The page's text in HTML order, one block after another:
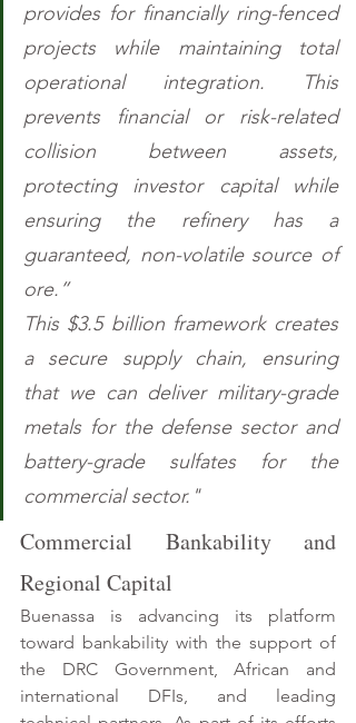
provides for financially ring-fenced
projects while maintaining total
operational integration. This
prevents financial or risk-related
collision between assets,
protecting investor capital while
ensuring the refinery has a
guaranteed, non-volatile source of
ore.”
This $3.5 billion framework creates
a secure supply chain, ensuring
that we can deliver military-grade
metals for the defense sector and
battery-grade sulfates for the
commercial sector."
Commercial Bankability and
Regional Capital
Buenassa is advancing its platform
toward bankability with the support of
the DRC Government, African and
international DFIs, and leading